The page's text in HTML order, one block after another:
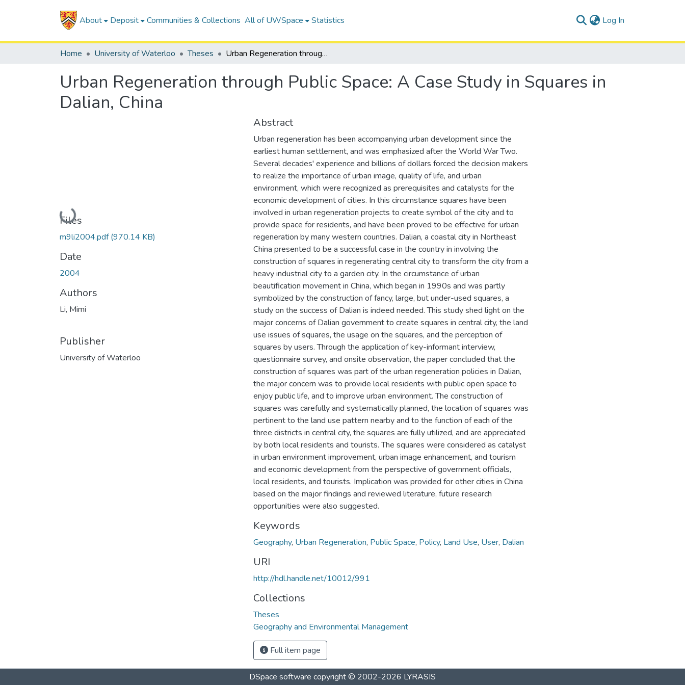
About Deposit Communities & Collections All of UWSpace Statistics Log In
Home University of Waterloo Theses Urban Regeneration through Public Space: A Case Study in Squares in Dalian, China
Urban Regeneration through Public Space: A Case Study in Squares in
Dalian, China
Loading...
Files
m9li2004.pdf(970.14 KB)
Date
2004
Authors
Li, Mimi
Publisher
University of Waterloo
Abstract
Urban regeneration has been accompanying urban development since the
earliest human settlement, and was emphasized after the World War Two.
Several decades' experience and billions of dollars forced the decision makers
to realize the importance of urban image, quality of life, and urban
environment, which were recognized as prerequisites and catalysts for the
economic development of cities. In this circumstance squares have been
involved in urban regeneration projects to create symbol of the city and to
provide space for residents, and have been proved to be effective for urban
regeneration by many western countries. Dalian, a coastal city in Northeast
China presented to be a successful case in the country in involving the
construction of squares in regenerating central city to transform the city from a
heavy industrial city to a garden city. In the circumstance of urban
beautification movement in China, which began in 1990s and was partly
symbolized by the construction of fancy, large, but under-used squares, a
study on the success of Dalian is indeed needed. This study shed light on the
major concerns of Dalian government to create squares in central city, the land
use issues of squares, the usage on the squares, and the perception of
squares by users. Through the application of key-informant interview,
questionnaire survey, and onsite observation, the paper concluded that the
construction of squares was part of the urban regeneration policies in Dalian,
the major concern was to provide local residents with public open space to
enjoy public life, and to improve urban environment. The construction of
squares was carefully and systematically planned, the location of squares was
pertinent to the land use pattern nearby and to the function of each of the
three districts in central city, the squares are fully utilized, and are appreciated
by both local residents and tourists. The squares were considered as catalyst
in urban environment improvement, urban image enhancement, and tourism
and economic development from the perspective of government officials,
local residents, and tourists. Implication was provided for other cities in China
based on the major findings and reviewed literature, future research
opportunities were also suggested.
Keywords
Geography, Urban Regeneration, Public Space, Policy, Land Use, User, Dalian
URI
http://hdl.handle.net/10012/991
Collections
Theses
Geography and Environmental Management
Full item page
DSpace software copyright © 2002-2026 LYRASIS